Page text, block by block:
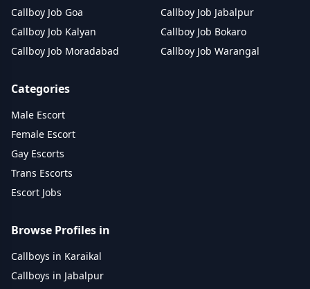
Callboy Job Goa
Callboy Job Jabalpur
Callboy Job Kalyan
Callboy Job Bokaro
Callboy Job Moradabad
Callboy Job Warangal
Categories
Male Escort
Female Escort
Gay Escorts
Trans Escorts
Escort Jobs
Browse Profiles in
Callboys in Karaikal
Callboys in Jabalpur